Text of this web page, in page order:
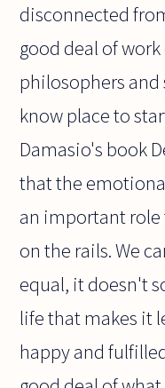
disconnected
good deal of
philosophers
know place to
Damasio's book
that the
an important role
on the rails. We
equal, it doesn't
life that makes it
happy and